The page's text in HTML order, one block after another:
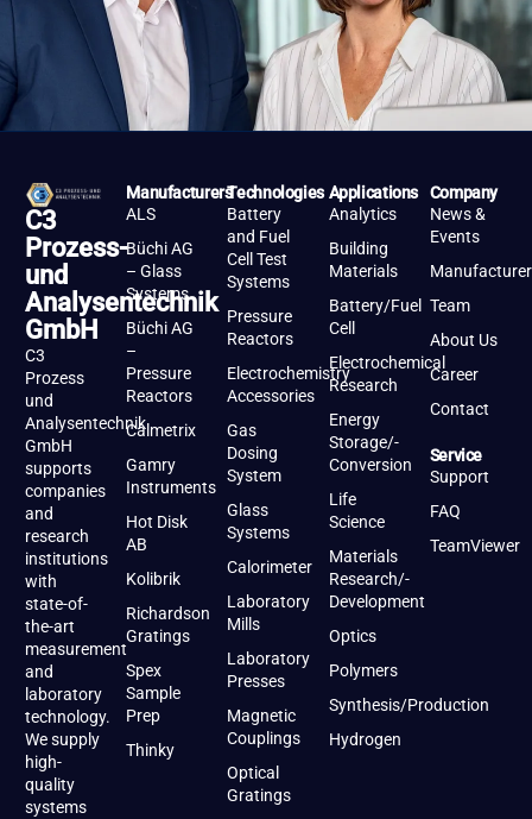
C3
Prozess-
und
Analysentechnik
GmbH
C3
Prozess
und
Analysentechnik
GmbH
supports
companies
and
research
institutions
with
state-of-
the-art
measurement
and
laboratory
technology.
We supply
high-
quality
systems
Manufacturers
ALS
Büchi AG
– Glass
Systems
Büchi AG
–
Pressure
Reactors
Calmetrix
Gamry
Instruments
Hot Disk
AB
Kolibrik
Richardson
Gratings
Spex
Sample
Prep
Thinky
Technologies
Battery
and Fuel
Cell Test
Systems
Pressure
Reactors
Electrochemistry
Accessories
Gas
Dosing
System
Glass
Systems
Calorimeter
Laboratory
Mills
Laboratory
Presses
Magnetic
Couplings
Optical
Gratings
Applications
Analytics
Building
Materials
Battery/Fuel
Cell
Electrochemical
Research
Energy
Storage/-
Conversion
Life
Science
Materials
Research/-
Development
Optics
Polymers
Synthesis/Production
Hydrogen
Company
News &
Events
Team
About Us
Career
Contact
Service
Support
FAQ
TeamViewer